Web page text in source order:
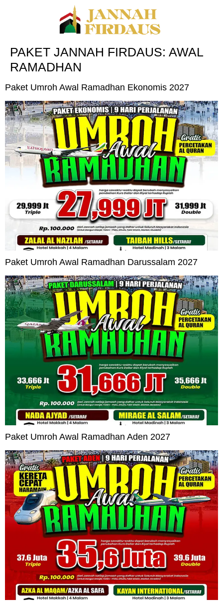
PAKET JANNAH FIRDAUS: AWAL
RAMADHAN
Paket Umroh Awal Ramadhan Ekonomis 2027
Paket Umroh Awal Ramadhan Darussalam 2027
Paket Umroh Awal Ramadhan Aden 2027